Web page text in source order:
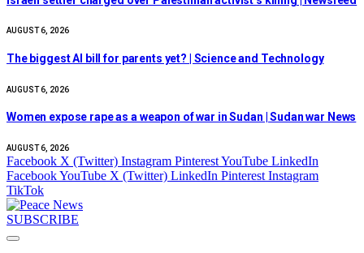
AUGUST 6, 2026
The biggest AI bill for parents yet? | Science and Technology
AUGUST 6, 2026
Women expose rape as a weapon of war in Sudan | Sudan war News
AUGUST 6, 2026
Facebook X (Twitter) Instagram PinterestYouTube LinkedIn
FacebookYouTube X (Twitter) LinkedIn Pinterest Instagram
TikTok
SUBSCRIBE